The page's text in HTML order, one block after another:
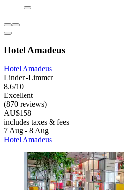
Hotel Amadeus
Hotel Amadeus
Linden-Limmer
8.6/10
Excellent
(870 reviews)
AU$158
includes taxes & fees
7 Aug - 8 Aug
Hotel Amadeus